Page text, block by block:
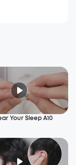
Your Sleep A10